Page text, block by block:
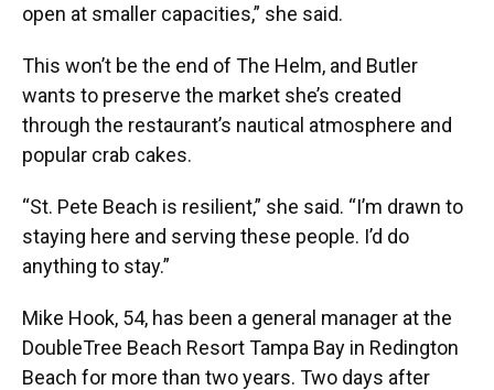
open at smaller capacities,” she said.
This won’t be the end of The Helm, and Butler
wants to preserve the market she’s created
through the restaurant’s nautical atmosphere and
popular crab cakes.
“St. Pete Beach is resilient,” she said. “I’m drawn to
staying here and serving these people. I’d do
anything to stay.”
Mike Hook, 54, has been a general manager at the
DoubleTree Beach Resort Tampa Bay in Redington
Beach for more than two years. Two days after